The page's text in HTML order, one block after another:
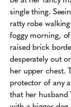
single thing.
ratty robe
foggy morning,
raised brick
desperately out
her upper chest.
protector of any
that her husband